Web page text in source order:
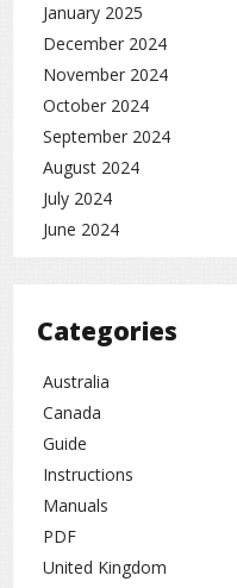
January 2025
December 2024
November 2024
October 2024
September 2024
August 2024
July 2024
June 2024
Categories
Australia
Canada
Guide
Instructions
Manuals
PDF
United Kingdom